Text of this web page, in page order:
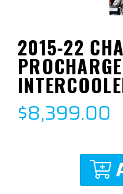
2015-22
$8,399.00